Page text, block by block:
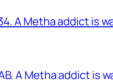
A Metha addict is
A Metha addict is